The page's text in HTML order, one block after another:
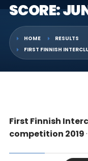
SCORE:
HOME
RESULTS
FIRST FINNISH
First Finnish
competition 2019